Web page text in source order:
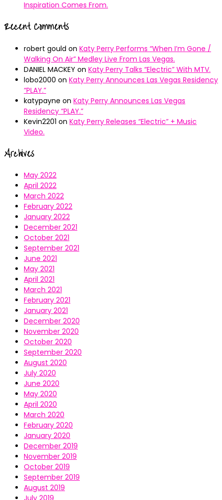
Inspiration Comes From.
Recent Comments
robert gould on Katy Perry Performs “When I’m Gone /
Walking On Air” Medley Live From Las Vegas.
DANIEL MACKEY on Katy Perry Talks “Electric” With MTV.
lobo2000 on Katy Perry Announces Las Vegas Residency
“PLAY.”
katypayne on Katy Perry Announces Las Vegas
Residency “PLAY.”
Kevin2201 on Katy Perry Releases “Electric” + Music
Video.
Archives
May 2022
April 2022
March 2022
February 2022
January 2022
December 2021
October 2021
September 2021
June 2021
May 2021
April 2021
March 2021
February 2021
January 2021
December 2020
November 2020
October 2020
September 2020
August 2020
July 2020
June 2020
May 2020
April 2020
March 2020
February 2020
January 2020
December 2019
November 2019
October 2019
September 2019
August 2019